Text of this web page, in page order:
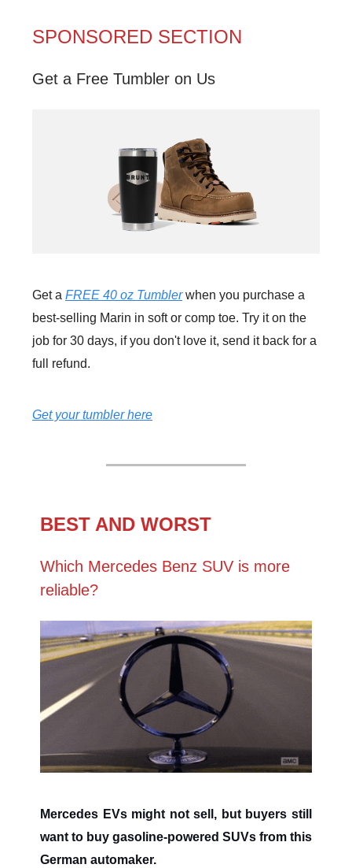
SPONSORED SECTION
Get a Free Tumbler on Us
Get a FREE 40 oz Tumblerwhen you purchase a
best-selling Marin in soft or comp toe. Try it on the
job for 30 days, if you don't love it, send it back for a
full refund.
Get your tumbler here
BEST AND WORST
Which Mercedes Benz SUV is more
reliable?
Mercedes EVs might not sell, but buyers still
want to buy gasoline-powered SUVs from this
German automaker.